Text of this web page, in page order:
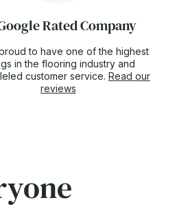
Rated Company
to have one of the highest
in the flooring industry and
customer service. Read our
reviews